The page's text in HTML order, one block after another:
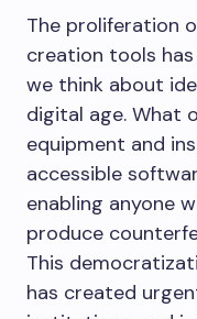
The proliferation
creation tools
we think about
digital age. What
equipment and
accessible
enabling anyone
produce
This
has created